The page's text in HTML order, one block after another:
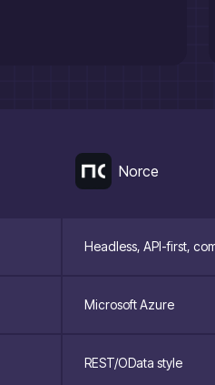
Norce
Headless, API-first,
Microsoft Azure
REST/OData style